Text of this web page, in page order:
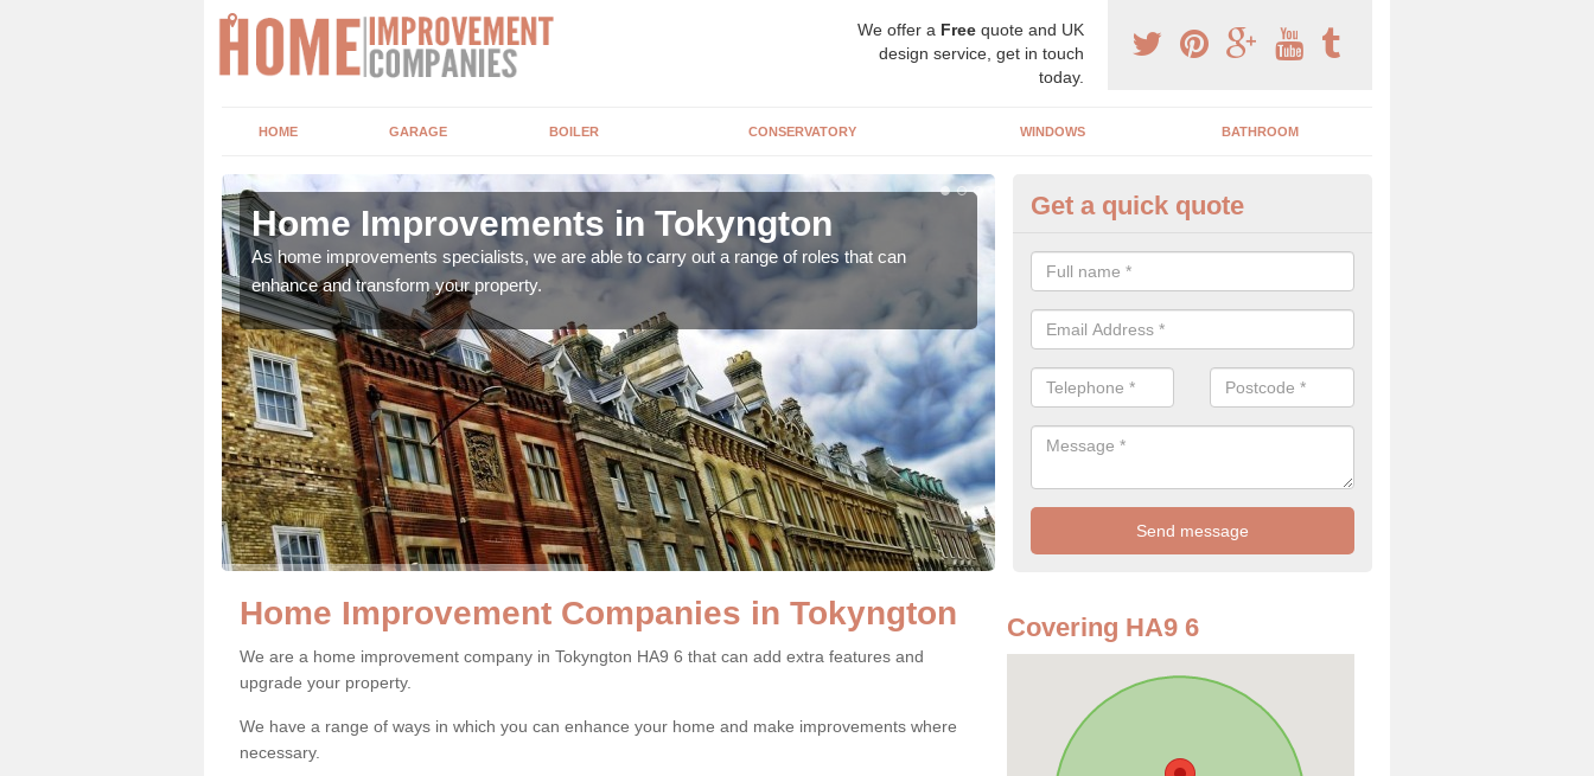
We offer a Free quote and UK
design service, get in touch
today.
HOME GARAGE BOILER CONSERVATORY WINDOWS BATHROOM
Home Improvements in Tokyngton
As home improvements specialists, we are able to carry out a range of roles that can
enhance and transform your property.
House Refurbishment
Tokyngton
Upgrading your house can be a difficult process if you do not have
hand, which is why offer the best quality service.
Get a quick quote
Home Improvement Companies in Tokyngton
We are a home improvement company in Tokyngton HA9 6 that can add extra features and
upgrade your property.
We have a range of ways in which you can enhance your home and make improvements where
necessary.
Covering HA9 6